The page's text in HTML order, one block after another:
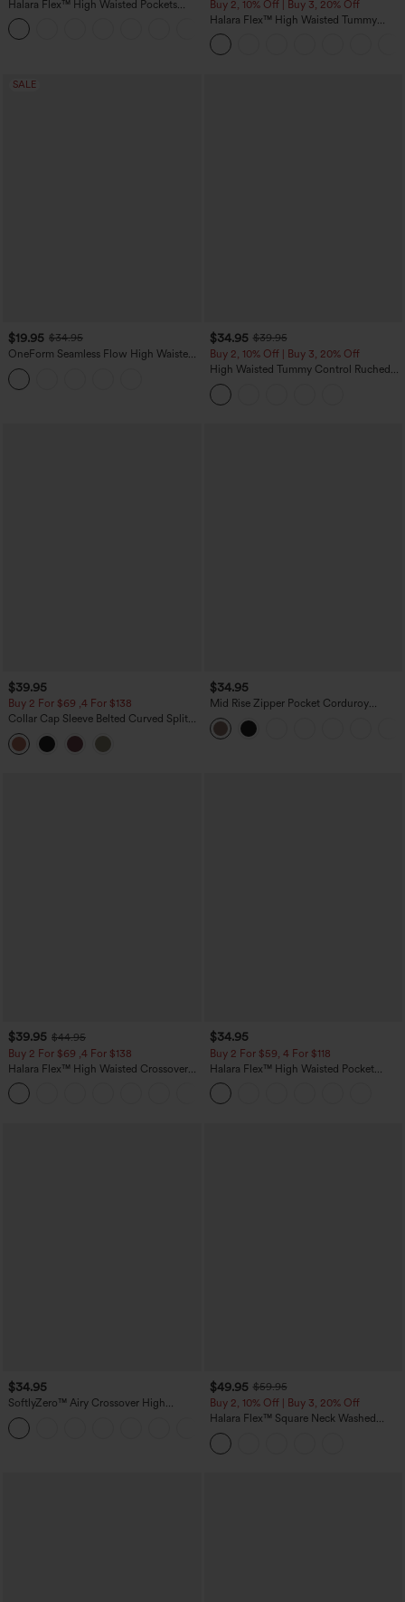
Halara Flex™ High Waisted Pockets
Straight Leg Washed Casual Jeans
Buy 2, 10% Off | Buy 3, 20% Off
Halara Flex™ High Waisted Tummy
Control Wide Leg Casual Jeans with
Pockets
SALE
$19.95 $34.95
OneForm Seamless Flow High Waisted
Tummy Control Butt Lifting Yoga
Leggings
$34.95 $39.95
Buy 2, 10% Off | Buy 3, 20% Off
High Waisted Tummy Control Ruched
Curved Hem 2-in-1 Fleece PU Midi
Casual Skirt
$39.95
Buy 2 For $69 ,4 For $138
Collar Cap Sleeve Belted Curved Split
Hem Midi Casual Shirt Dress with
Pockets
$34.95
Mid Rise Zipper Pocket Corduroy
Casual Pants
$39.95 $44.95
Buy 2 For $69 ,4 For $138
Halara Flex™ High Waisted Crossover
Pocket Washed Casual Jeans
$34.95
Buy 2 For $59, 4 For $118
Halara Flex™ High Waisted Pocket
Tapered Cropped Work Pants
$34.95
SoftlyZero™ Airy Crossover High
Waisted 2-in-1 InstantCool Yoga Shorts
3'' with Pockets
$49.95 $59.95
Buy 2, 10% Off | Buy 3, 20% Off
Halara Flex™ Square Neck Washed
Denim Casual Overalls with Pockets